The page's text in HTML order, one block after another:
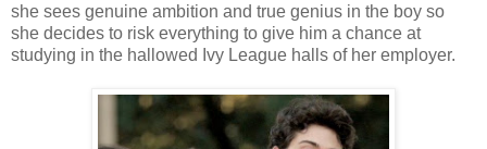
she sees genuine ambition and true genius in the boy so
she decides to risk everything to give him a chance at
studying in the hallowed Ivy League halls of her employer.